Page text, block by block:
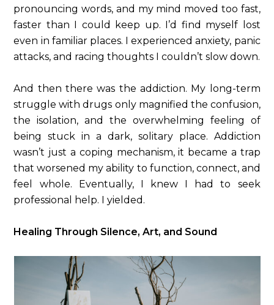
pronouncing words, and my mind moved too fast,
faster than I could keep up. I’d find myself lost
even in familiar places. I experienced anxiety, panic
attacks, and racing thoughts I couldn’t slow down.
And then there was the addiction. My long-term
struggle with drugs only magnified the confusion,
the isolation, and the overwhelming feeling of
being stuck in a dark, solitary place. Addiction
wasn’t just a coping mechanism, it became a trap
that worsened my ability to function, connect, and
feel whole. Eventually, I knew I had to seek
professional help. I yielded.
Healing Through Silence, Art, and Sound